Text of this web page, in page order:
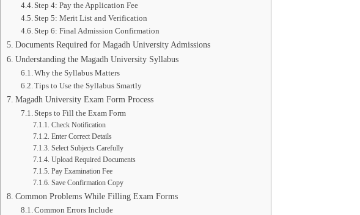
Step 4: Pay the Application Fee
Step 5: Merit List and Verification
Step 6: Final Admission Confirmation
Documents Required for Magadh University Admissions
Understanding the Magadh University Syllabus
Why the Syllabus Matters
Tips to Use the Syllabus Smartly
Magadh University Exam Form Process
Steps to Fill the Exam Form
Check Notification
Enter Correct Details
Select Subjects Carefully
Upload Required Documents
Pay Examination Fee
Save Confirmation Copy
Common Problems While Filling Exam Forms
Common Errors Include